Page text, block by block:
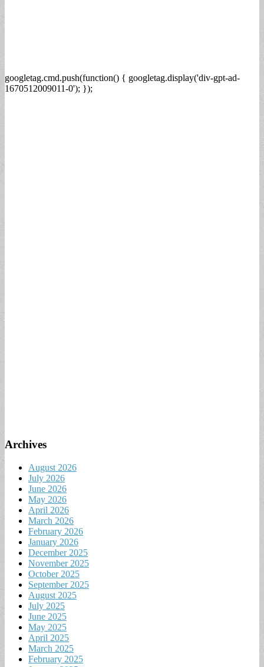
googletag.cmd.push(function() { googletag.display('div-gpt-ad-
1670512009011-0'); });
Archives
August 2026
July 2026
June 2026
May 2026
April 2026
March 2026
February 2026
January 2026
December 2025
November 2025
October 2025
September 2025
August 2025
July 2025
June 2025
May 2025
April 2025
March 2025
February 2025